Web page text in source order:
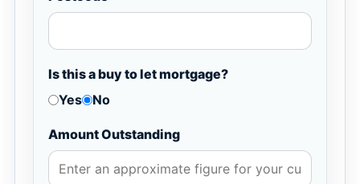
Is this a buy to let mortgage?
Yes
No
Amount Outstanding